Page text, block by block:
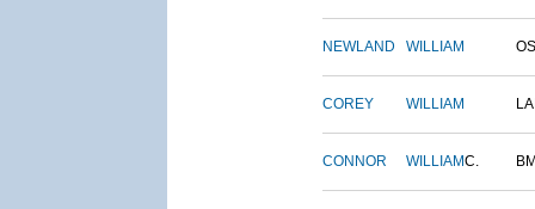
NEWLAND WILLIAM OS
COREY WILLIAM
CONNOR WILLIAMC.